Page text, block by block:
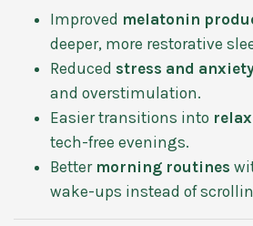
Improved melatonin
deeper, more restorative
Reduced stress and
and overstimulation.
Easier transitions into
tech-free evenings.
Better morning routines
wake-ups instead of